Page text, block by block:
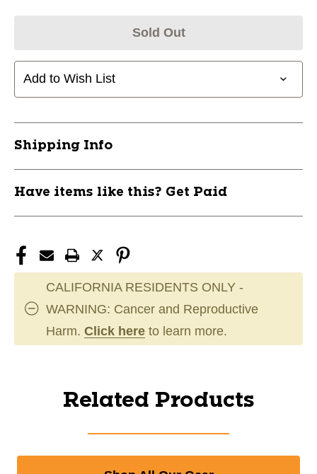
Sold Out
Add to Wish List
Shipping Info
Have items like this? Get Paid
CALIFORNIA RESIDENTS ONLY -
WARNING: Cancer and Reproductive
Harm. Click here to learn more.
Related Products